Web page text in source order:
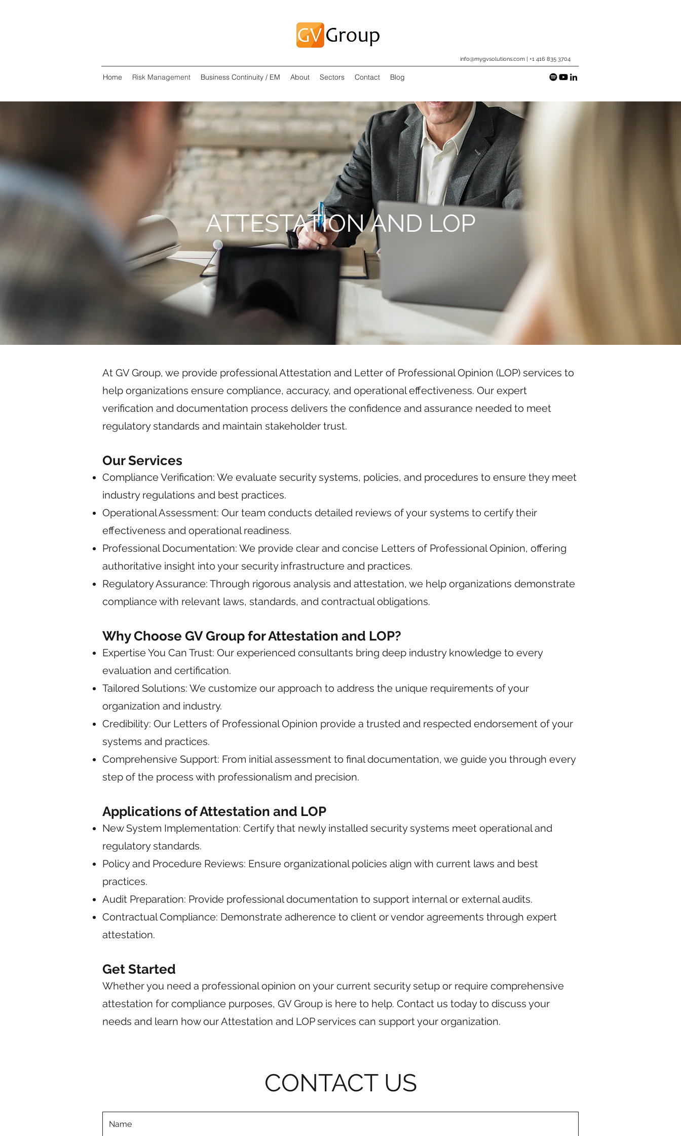
info@mygvsolutions.com | +1 416 835 3704
Home Risk Management Business Continuity / EM About Sectors Contact Blog
ATTESTATION AND LOP
At GV Group, we provide professional Attestation and Letter of Professional Opinion (LOP) services to
help organizations ensure compliance, accuracy, and operational effectiveness. Our expert
verification and documentation process delivers the confidence and assurance needed to meet
regulatory standards and maintain stakeholder trust.
Our Services
Compliance Verification: We evaluate security systems, policies, and procedures to ensure they meet
industry regulations and best practices.
Operational Assessment: Our team conducts detailed reviews of your systems to certify their
effectiveness and operational readiness.
Professional Documentation: We provide clear and concise Letters of Professional Opinion, offering
authoritative insight into your security infrastructure and practices.
Regulatory Assurance: Through rigorous analysis and attestation, we help organizations demonstrate
compliance with relevant laws, standards, and contractual obligations.
Why Choose GV Group for Attestation and LOP?
Expertise You Can Trust: Our experienced consultants bring deep industry knowledge to every
evaluation and certification.
Tailored Solutions: We customize our approach to address the unique requirements of your
organization and industry.
Credibility: Our Letters of Professional Opinion provide a trusted and respected endorsement of your
systems and practices.
Comprehensive Support: From initial assessment to final documentation, we guide you through every
step of the process with professionalism and precision.
Applications of Attestation and LOP
New System Implementation: Certify that newly installed security systems meet operational and
regulatory standards.
Policy and Procedure Reviews: Ensure organizational policies align with current laws and best
practices.
Audit Preparation: Provide professional documentation to support internal or external audits.
Contractual Compliance: Demonstrate adherence to client or vendor agreements through expert
attestation.
Get Started
Whether you need a professional opinion on your current security setup or require comprehensive
attestation for compliance purposes, GV Group is here to help. Contact us today to discuss your
needs and learn how our Attestation and LOP services can support your organization.
CONTACT US